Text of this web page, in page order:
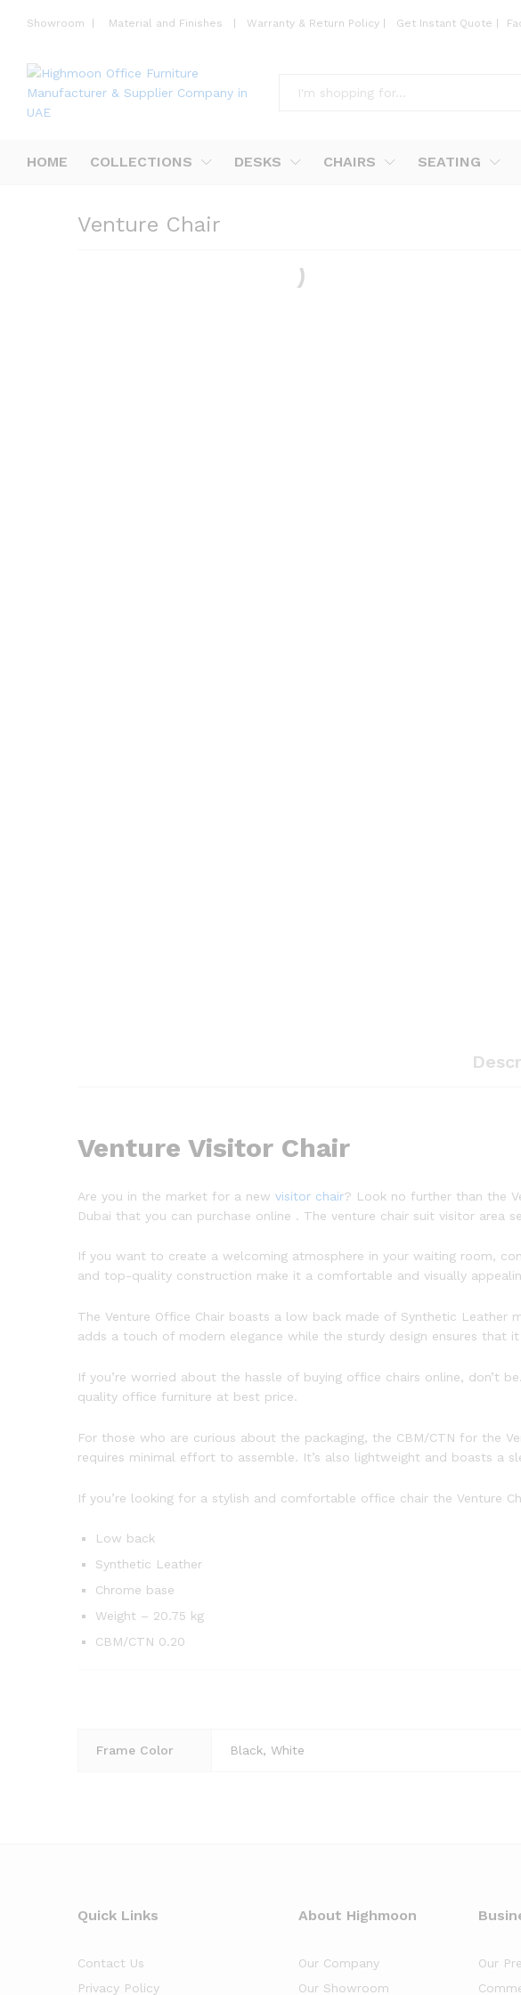
Showroom Material and Finishes Warranty & Return Policy Get Instant Quote
HOME COLLECTIONS DESKS CHAIRS SEATING
Venture Chair
Venture Visitor Chair
Are you in the market for a new visitor chair? Look no further than the
Dubai that you can purchase online . The venture chair suit visitor area
If you want to create a welcoming atmosphere in your waiting room,
and top-quality construction make it a comfortable and visually
The Venture Office Chair boasts a low back made of Synthetic
adds a touch of modern elegance while the sturdy design ensures that
If you’re worried about the hassle of buying office chairs online, don’t
quality office furniture at best price.
For those who are curious about the packaging, the CBM/CTN for the
requires minimal effort to assemble. It’s also lightweight and boasts a
If you’re looking for a stylish and comfortable office chair the Venture
Low back
Synthetic Leather
Chrome base
Weight – 20.75 kg
CBM/CTN 0.20
Frame Color Black, White
Quick Links
Contact Us
Privacy Policy
About Highmoon
Our Company
Our Showroom
Our